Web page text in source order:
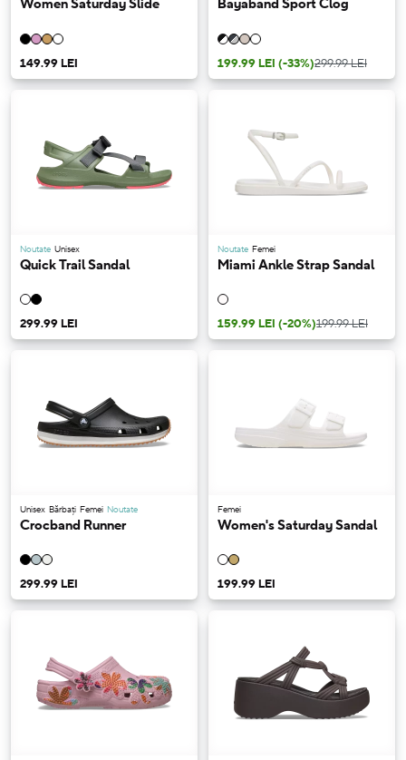
Women Saturday Slide
149.99 LEI
Bayaband Sport Clog
199.99 LEI (-33%)299.99 LEI
Noutate Unisex
Quick Trail Sandal
299.99 LEI
Noutate Femei
Miami Ankle Strap Sandal
159.99 LEI (-20%)199.99 LEI
Unisex Bărbați Femei Noutate
Crocband Runner
299.99 LEI
Femei
Women's Saturday Sandal
199.99 LEI